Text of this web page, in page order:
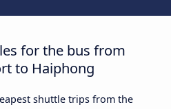
for the bus from
to Haiphong
shuttle trips from the